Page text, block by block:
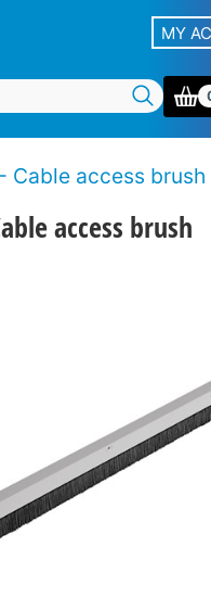
MY
- Cable access
access brush